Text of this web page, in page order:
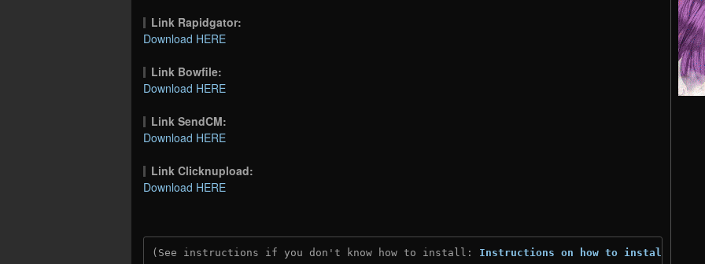
Link Rapidgator:
Download HERE
Link Bowfile:
Download HERE
Link SendCM:
Download HERE
Link Clicknupload:
Download HERE
(See instructions if you don't know how to install: Instructions on how to install